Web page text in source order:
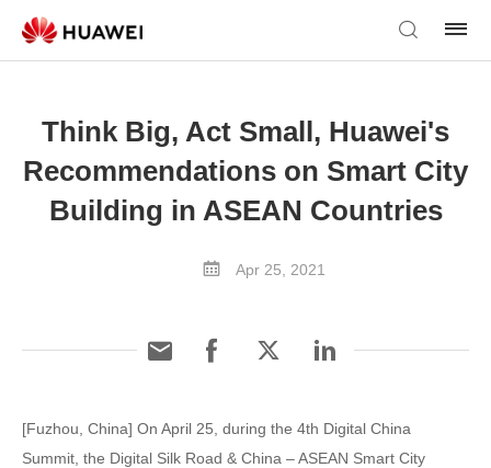
Think Big, Act Small, Huawei's
Recommendations on Smart City
Building in ASEAN Countries
Apr 25, 2021
[Fuzhou, China] On April 25, during the 4th Digital China
Summit, the Digital Silk Road & China – ASEAN Smart City